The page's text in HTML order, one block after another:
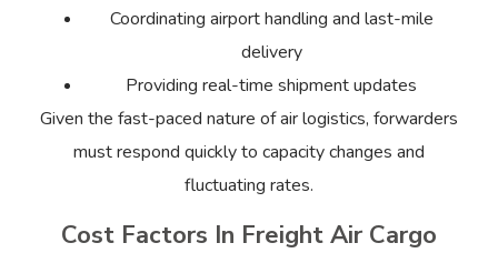
Coordinating airport handling and last-mile
delivery
Providing real-time shipment updates
Given the fast-paced nature of air logistics, forwarders
must respond quickly to capacity changes and
fluctuating rates.
Cost Factors In Freight Air Cargo